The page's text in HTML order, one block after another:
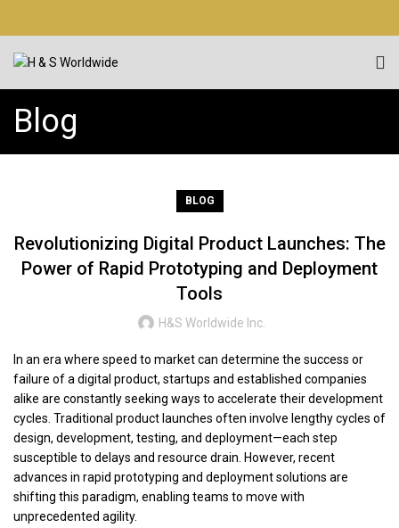
Blog
BLOG
Revolutionizing Digital Product Launches: The
Power of Rapid Prototyping and Deployment
Tools
H&S Worldwide Inc.
In an era where speed to market can determine the success or
failure of a digital product, startups and established companies
alike are constantly seeking ways to accelerate their development
cycles. Traditional product launches often involve lengthy cycles of
design, development, testing, and deployment—each step
susceptible to delays and resource drain. However, recent
advances in rapid prototyping and deployment solutions are
shifting this paradigm, enabling teams to move with
unprecedented agility.